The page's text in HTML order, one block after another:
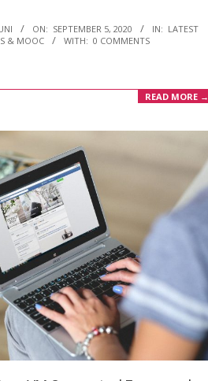
ON: SEPTEMBER 5, 2020 IN: LATEST
& MOOC WITH: 0 COMMENTS
READ MORE →